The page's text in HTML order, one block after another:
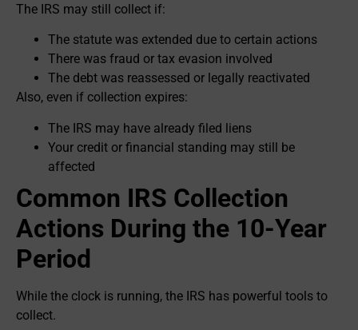
The IRS may still collect if:
The statute was extended due to certain actions
There was fraud or tax evasion involved
The debt was reassessed or legally reactivated
Also, even if collection expires:
The IRS may have already filed liens
Your credit or financial standing may still be
affected
Common IRS Collection
Actions During the 10-Year
Period
While the clock is running, the IRS has powerful tools to
collect.